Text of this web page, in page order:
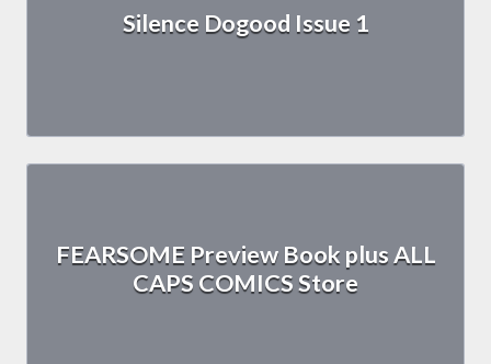
Silence Dogood Issue 1
FEARSOME Preview Book plus ALL
CAPS COMICS Store